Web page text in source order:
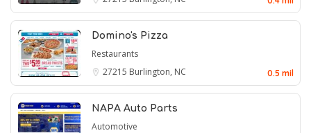
Domino's Pizza
Restaurants
27215 Burlington, NC 0.5 mil
NAPA Auto Parts
Automotive